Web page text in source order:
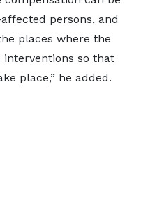
persons, and
places where the
so that
place,” he added.